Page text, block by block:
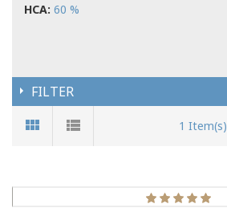
HCA: 60 %
FILTER
1 Item(s)